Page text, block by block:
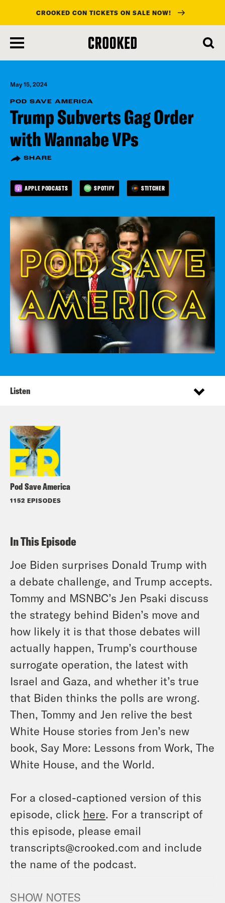
main
content
CROOKED CON TICKETS ON SALE NOW!
May 15, 2024
POD SAVE AMERICA
Trump Subverts Gag Order
with Wannabe VPs
SHARE
APPLE PODCASTS SPOTIFY STITCHER
Pod Save America
1152 EPISODES
Listen
In This Episode
Joe Biden surprises Donald Trump with
a debate challenge, and Trump accepts.
Tommy and MSNBC’s Jen Psaki discuss
the strategy behind Biden’s move and
how likely it is that those debates will
actually happen, Trump’s courthouse
surrogate operation, the latest with
Israel and Gaza, and whether it’s true
that Biden thinks the polls are wrong.
Then, Tommy and Jen relive the best
White House stories from Jen’s new
book, Say More: Lessons from Work, The
White House, and the World.
For a closed-captioned version of this
episode, click here. For a transcript of
this episode, please email
transcripts@crooked.com and include
the name of the podcast.
SHOW NOTES